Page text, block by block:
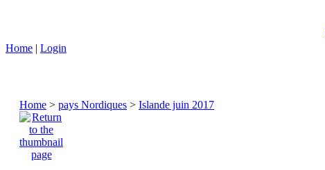
Home | Login
Home > pays Nordiques > Islande juin 2017